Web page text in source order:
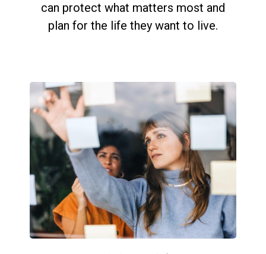
can protect what matters most and
plan for the life they want to live.